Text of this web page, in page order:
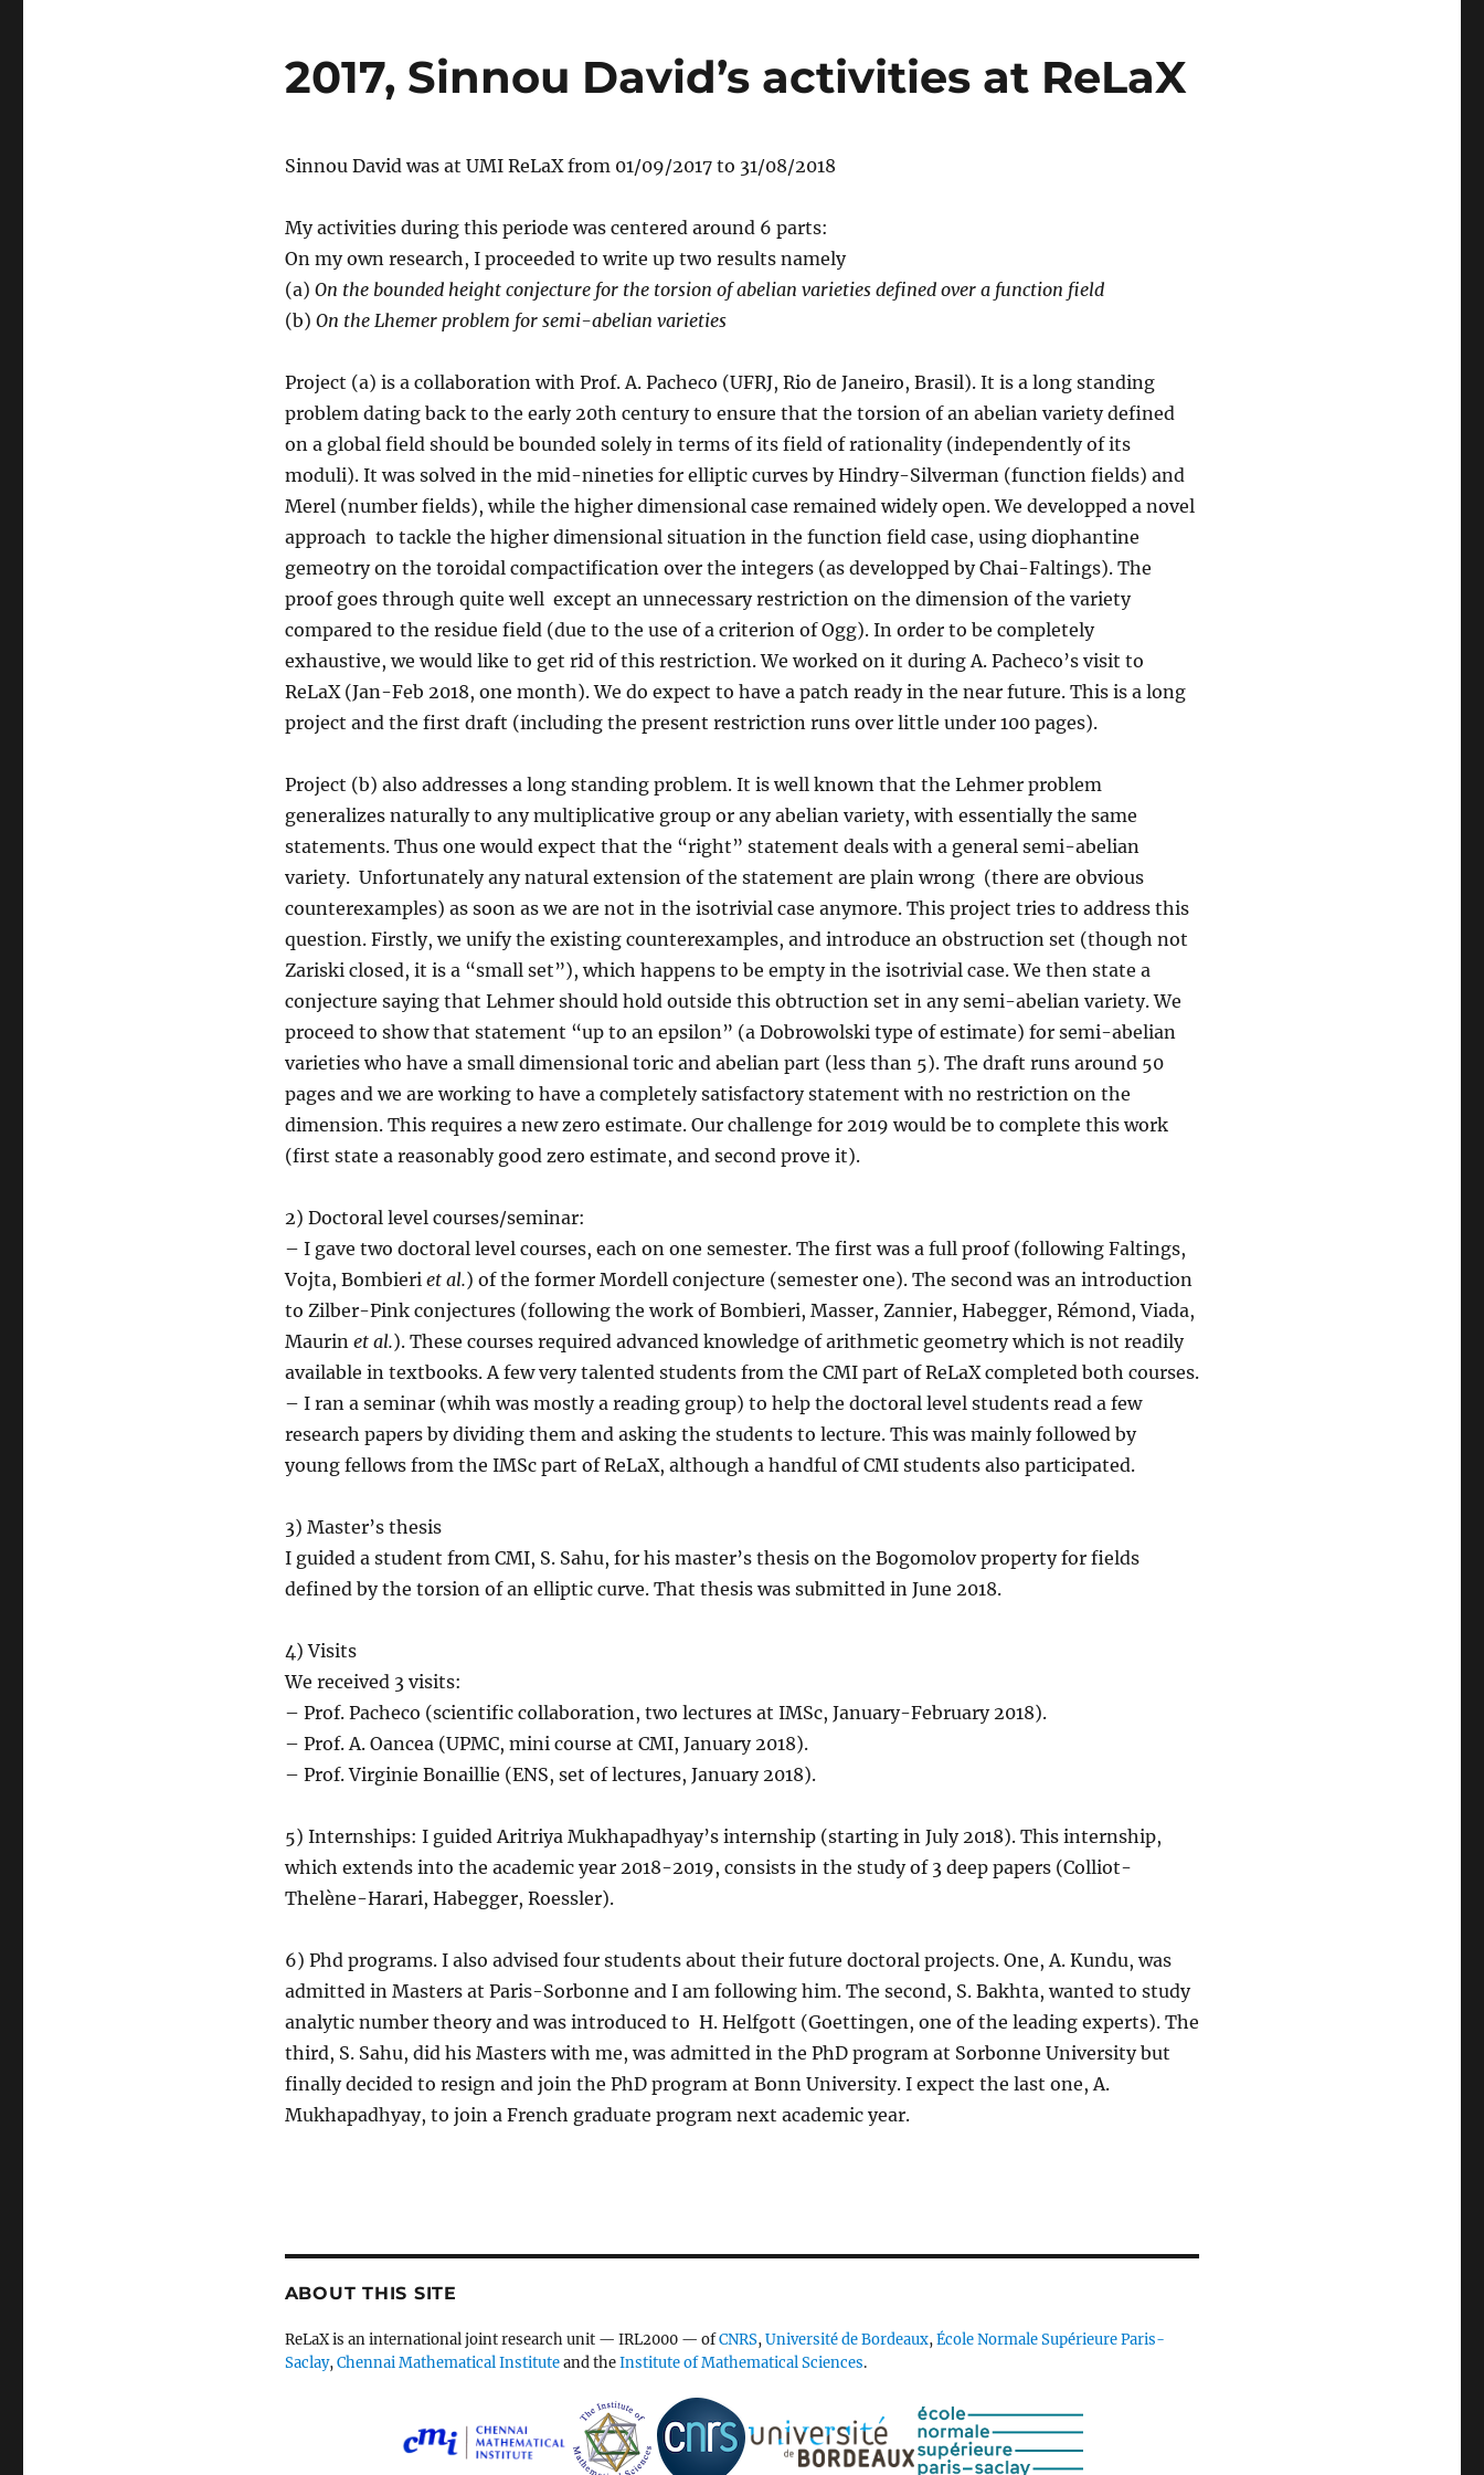
2017, Sinnou David’s activities at ReLaX
Sinnou David was at UMI ReLaX from 01/09/2017 to 31/08/2018
My activities during this periode was centered around 6 parts:
On my own research, I proceeded to write up two results namely
(a) On the bounded height conjecture for the torsion of abelian varieties defined over a function field
(b) On the Lhemer problem for semi-abelian varieties
Project (a) is a collaboration with Prof. A. Pacheco (UFRJ, Rio de Janeiro, Brasil). It is a long standing
problem dating back to the early 20th century to ensure that the torsion of an abelian variety defined
on a global field should be bounded solely in terms of its field of rationality (independently of its
moduli). It was solved in the mid-nineties for elliptic curves by Hindry-Silverman (function fields) and
Merel (number fields), while the higher dimensional case remained widely open. We developped a novel
approach to tackle the higher dimensional situation in the function field case, using diophantine
gemeotry on the toroidal compactification over the integers (as developped by Chai-Faltings). The
proof goes through quite well except an unnecessary restriction on the dimension of the variety
compared to the residue field (due to the use of a criterion of Ogg). In order to be completely
exhaustive, we would like to get rid of this restriction. We worked on it during A. Pacheco’s visit to
ReLaX (Jan-Feb 2018, one month). We do expect to have a patch ready in the near future. This is a long
project and the first draft (including the present restriction runs over little under 100 pages).
Project (b) also addresses a long standing problem. It is well known that the Lehmer problem
generalizes naturally to any multiplicative group or any abelian variety, with essentially the same
statements. Thus one would expect that the “right” statement deals with a general semi-abelian
variety. Unfortunately any natural extension of the statement are plain wrong (there are obvious
counterexamples) as soon as we are not in the isotrivial case anymore. This project tries to address this
question. Firstly, we unify the existing counterexamples, and introduce an obstruction set (though not
Zariski closed, it is a “small set”), which happens to be empty in the isotrivial case. We then state a
conjecture saying that Lehmer should hold outside this obtruction set in any semi-abelian variety. We
proceed to show that statement “up to an epsilon” (a Dobrowolski type of estimate) for semi-abelian
varieties who have a small dimensional toric and abelian part (less than 5). The draft runs around 50
pages and we are working to have a completely satisfactory statement with no restriction on the
dimension. This requires a new zero estimate. Our challenge for 2019 would be to complete this work
(first state a reasonably good zero estimate, and second prove it).
2) Doctoral level courses/seminar:
– I gave two doctoral level courses, each on one semester. The first was a full proof (following Faltings,
Vojta, Bombieri et al.) of the former Mordell conjecture (semester one). The second was an introduction
to Zilber-Pink conjectures (following the work of Bombieri, Masser, Zannier, Habegger, Rémond, Viada,
Maurin et al.). These courses required advanced knowledge of arithmetic geometry which is not readily
available in textbooks. A few very talented students from the CMI part of ReLaX completed both courses.
– I ran a seminar (whih was mostly a reading group) to help the doctoral level students read a few
research papers by dividing them and asking the students to lecture. This was mainly followed by
young fellows from the IMSc part of ReLaX, although a handful of CMI students also participated.
3) Master’s thesis
I guided a student from CMI, S. Sahu, for his master’s thesis on the Bogomolov property for fields
defined by the torsion of an elliptic curve. That thesis was submitted in June 2018.
4) Visits
We received 3 visits:
– Prof. Pacheco (scientific collaboration, two lectures at IMSc, January-February 2018).
– Prof. A. Oancea (UPMC, mini course at CMI, January 2018).
– Prof. Virginie Bonaillie (ENS, set of lectures, January 2018).
5) Internships: I guided Aritriya Mukhapadhyay’s internship (starting in July 2018). This internship,
which extends into the academic year 2018-2019, consists in the study of 3 deep papers (Colliot-
Thelène-Harari, Habegger, Roessler).
6) Phd programs. I also advised four students about their future doctoral projects. One, A. Kundu, was
admitted in Masters at Paris-Sorbonne and I am following him. The second, S. Bakhta, wanted to study
analytic number theory and was introduced to H. Helfgott (Goettingen, one of the leading experts). The
third, S. Sahu, did his Masters with me, was admitted in the PhD program at Sorbonne University but
finally decided to resign and join the PhD program at Bonn University. I expect the last one, A.
Mukhapadhyay, to join a French graduate program next academic year.
ABOUT THIS SITE
ReLaX is an international joint research unit — IRL2000 — ofCNRS,Université de Bordeaux,École Normale Supérieure Paris-
Saclay,Chennai Mathematical Instituteand theInstitute of Mathematical Sciences.